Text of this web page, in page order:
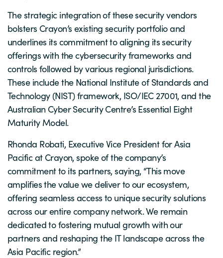
The strategic integration of these security vendors
bolsters Crayon’s existing security portfolio and
underlines its commitment to aligning its security
offerings with the cybersecurity frameworks and
controls followed by various regional jurisdictions.
These include the National Institute of Standards and
Technology (NIST) framework, ISO/IEC 27001, and the
Australian Cyber Security Centre’s Essential Eight
Maturity Model.
Rhonda Robati, Executive Vice President for Asia
Pacific at Crayon, spoke of the company’s
commitment to its partners, saying, “This move
amplifies the value we deliver to our ecosystem,
offering seamless access to unique security solutions
across our entire company network. We remain
dedicated to fostering mutual growth with our
partners and reshaping the IT landscape across the
Asia Pacific region.”